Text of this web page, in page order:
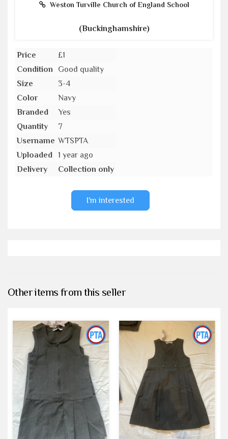
Weston Turville Church of England School
(Buckinghamshire)
Price
£1
Condition
Good quality
Size
3-4
Color
Navy
Branded
Yes
Quantity
7
Username WTSPTA
Uploaded
1 year ago
Delivery
Collection only
I'm interested
Other items from this seller